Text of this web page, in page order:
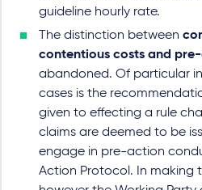
guideline hourly rate.
The distinction between
contentious costs and
abandoned. Of particular
cases is the
given to effecting a rule
claims are deemed to be
engage in pre-action
Action Protocol. In making